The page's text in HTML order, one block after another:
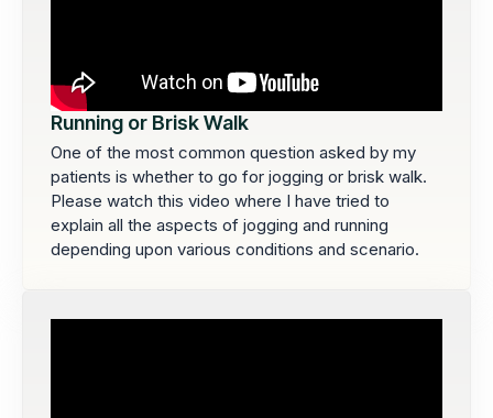
Running or Brisk Walk
One of the most common question asked by my
patients is whether to go for jogging or brisk walk.
Please watch this video where I have tried to
explain all the aspects of jogging and running
depending upon various conditions and scenario.